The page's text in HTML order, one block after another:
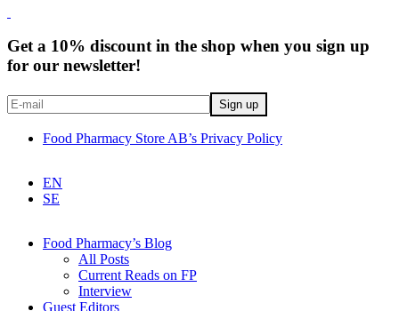
Get a 10% discount in the shop when you sign up
for our newsletter!
Food Pharmacy Store AB’s Privacy Policy
EN
SE
Food Pharmacy’s Blog
All Posts
Current Reads on FP
Interview
Guest Editors